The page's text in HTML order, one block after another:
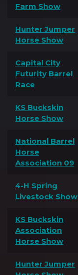
Farm Show
Hunter Jumper
Horse Show
Capital City
Futurity Barrel
Race
KS Buckskin
Horse Show
National Barrel
Horse
Association 09
4-H Spring
Livestock Show
KS Buckskin
Association
Horse Show
Hunter Jumper